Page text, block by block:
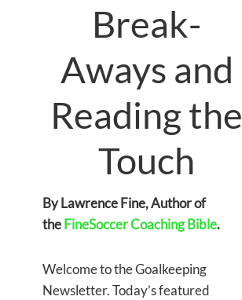
Break-
Aways and
Reading the
Touch
By Lawrence Fine, Author of
theFineSoccer Coaching Bible.
Welcome to the Goalkeeping
Newsletter. Today’s featured